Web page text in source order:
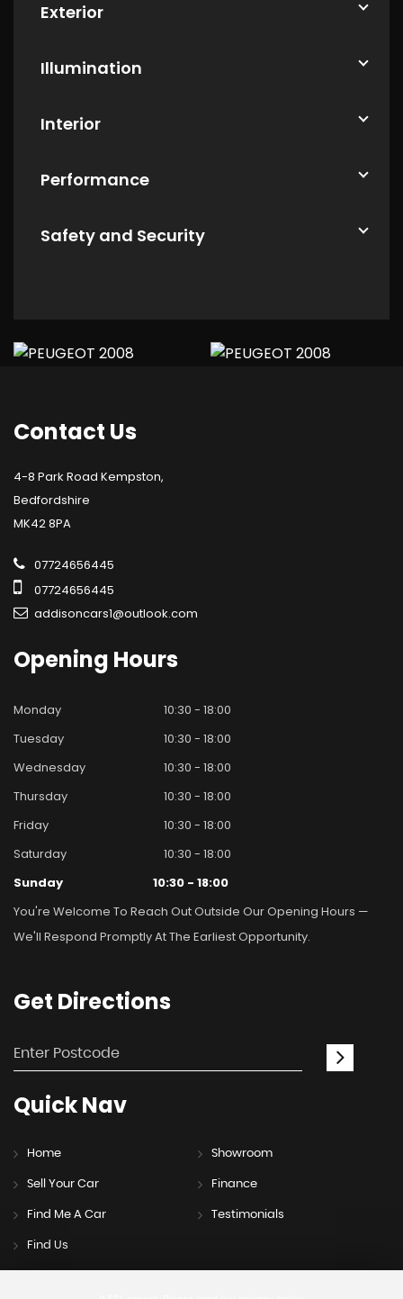
Exterior
Illumination
Interior
Performance
Safety and Security
Contact Us
4-8 Park Road Kempston,
Bedfordshire
MK42 8PA
07724656445
07724656445
addisoncars1@outlook.com
Opening Hours
Monday
10:30 - 18:00
Tuesday
10:30 - 18:00
Wednesday
10:30 - 18:00
Thursday
10:30 - 18:00
Friday
10:30 - 18:00
Saturday
10:30 - 18:00
Sunday
10:30 - 18:00
You're Welcome To Reach Out Outside Our Opening Hours —
We'll Respond Promptly At The Earliest Opportunity.
Get Directions
QuickNav
Home Showroom
Sell Your Car Finance
Find Me A Car Testimonials
Find Us